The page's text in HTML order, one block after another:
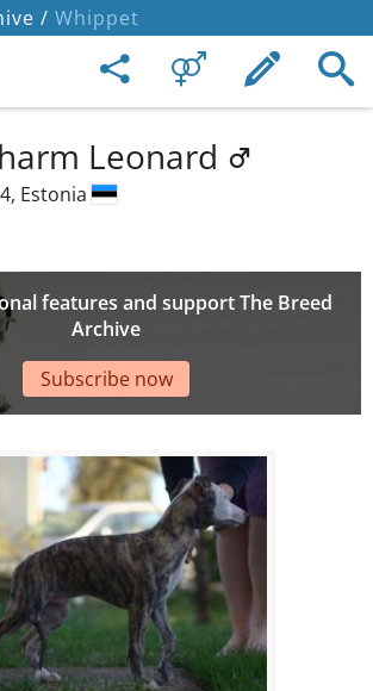
/ Whippet
Leonard
Estonia
features and support The Breed
Archive
Subscribe now